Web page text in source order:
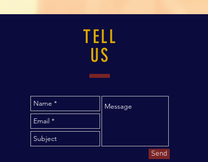
TELL
US
Send